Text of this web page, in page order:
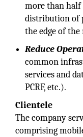
more than
distribution of
the edge of
Reduce
common
services and
PCRF, etc.).
Clientele
The company
comprising